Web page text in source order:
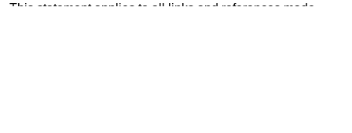
This statement applies to all links and references made